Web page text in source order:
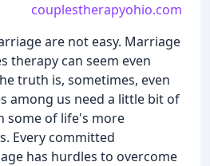
couplestherapyohio.com
are not easy. Marriage
therapy can seem even
truth is, sometimes, even
among us need a little bit of
some of life's more
Every committed
has hurdles to overcome